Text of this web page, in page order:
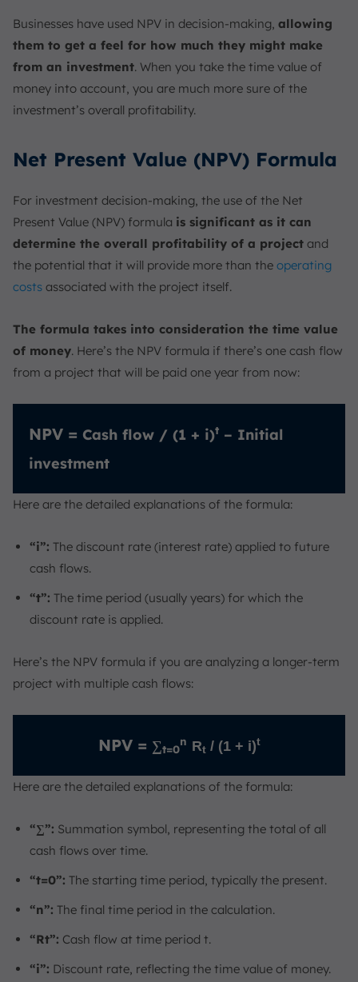
Businesses have used NPV in decision-making, allowing
them to get a feel for how much they might make
from an investment. When you take the time value of
money into account, you are much more sure of the
investment’s overall profitability.
Net Present Value (NPV) Formula
For investment decision-making, the use of the Net
Present Value (NPV) formula is significant as it can
determine the overall profitability of a project and
the potential that it will provide more than the operating
costs associated with the project itself.
The formula takes into consideration the time value
of money. Here’s the NPV formula if there’s one cash flow
from a project that will be paid one year from now:
NPV = Cash flow / (1 + i)t – Initial
investment
Here are the detailed explanations of the formula:
“i”: The discount rate (interest rate) applied to future
cash flows.
“t”: The time period (usually years) for which the
discount rate is applied.
Here’s the NPV formula if you are analyzing a longer-term
project with multiple cash flows:
NPV = ∑t=0
n Rt/ (1 + i)t
Here are the detailed explanations of the formula:
“∑”: Summation symbol, representing the total of all
cash flows over time.
“t=0”: The starting time period, typically the present.
“n”: The final time period in the calculation.
“Rt”: Cash flow at time period t.
“i”: Discount rate, reflecting the time value of money.